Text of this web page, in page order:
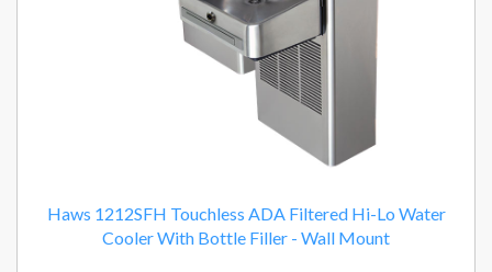
Haws 1212SFH Touchless ADA Filtered Hi-Lo Water
Cooler With Bottle Filler - Wall Mount